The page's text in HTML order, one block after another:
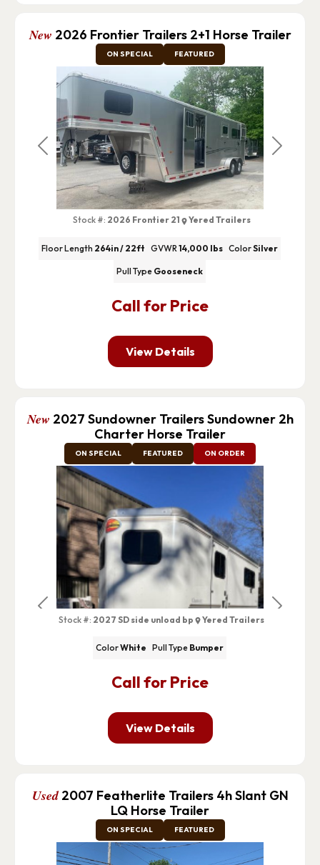
Previous Next
New 2026 Frontier Trailers 2+1 Horse Trailer
Call for Price
ON SPECIAL FEATURED
Stock #: 2026 Frontier 21 Yered Trailers
Floor Length 264in / 22ft GVWR 14,000 lbs ColorSilver
Pull Type Gooseneck
View Details
Previous Next
New 2027 Sundowner Trailers Sundowner 2h
Charter Horse Trailer
Call for Price
ON SPECIAL FEATURED ON ORDER
Stock #: 2027 SD side unload bp Yered Trailers
ColorWhite Pull Type Bumper
View Details
Used 2007 Featherlite Trailers 4h Slant GN
LQ Horse Trailer
ON SPECIAL FEATURED